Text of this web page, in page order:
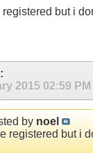
registered but i
2015 02:59 PM
by noel
registered but i